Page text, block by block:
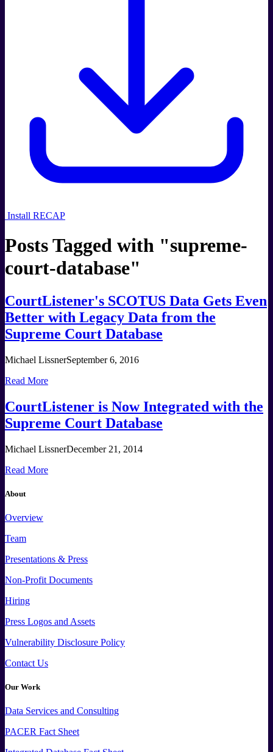
Install RECAP
Posts Tagged with "supreme-
court-database"
CourtListener's SCOTUS Data Gets Even
Better with Legacy Data from the
Supreme Court Database
Michael LissnerSeptember 6, 2016
Read More
CourtListener is Now Integrated with the
Supreme Court Database
Michael LissnerDecember 21, 2014
Read More
About
Overview
Team
Presentations & Press
Non-Profit Documents
Hiring
Press Logos and Assets
Vulnerability Disclosure Policy
Contact Us
Our Work
Data Services and Consulting
PACER Fact Sheet